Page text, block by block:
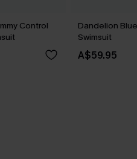
Control
Dandelion
Swimsuit
A$59.95